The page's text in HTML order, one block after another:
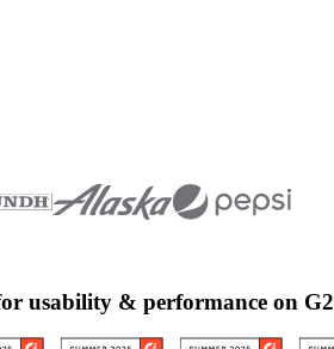
usability & performance on G2